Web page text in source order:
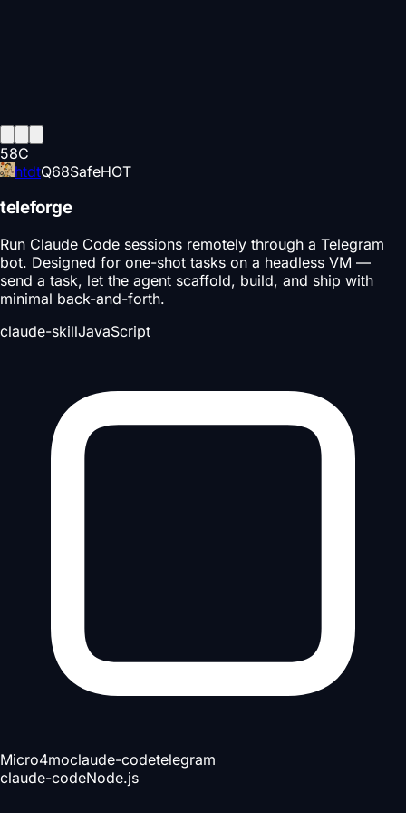
58C
htdtQ68SafeHOT
teleforge
Run Claude Code sessions remotely through a Telegram
bot. Designed for one-shot tasks on a headless VM —
send a task, let the agent scaffold, build, and ship with
minimal back-and-forth.
claude-skillJavaScript
Micro4moclaude-codetelegram
claude-codeNode.js